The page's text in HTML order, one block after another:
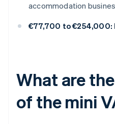
accommodation
€77,700 to €254,000:
What are
of the mini